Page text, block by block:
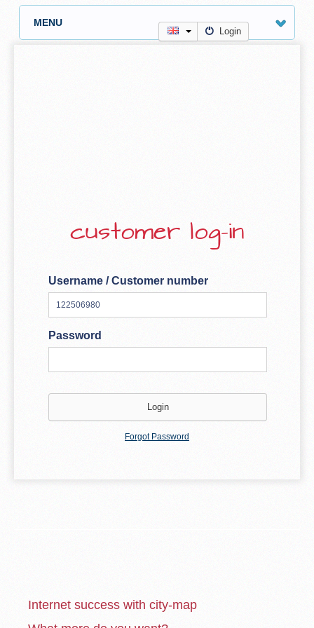
MENU
Login
customer log-in
Username / Customer number
Password
Forgot Password
Internet success with city-map